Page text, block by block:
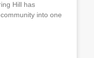
Hill has
into one